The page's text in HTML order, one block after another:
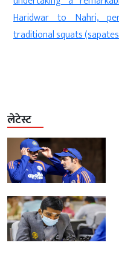
Haridwar to Nahri,
traditional squats
लेटेस्ट